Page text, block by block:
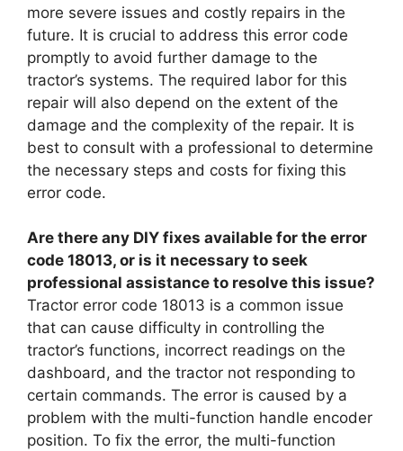
more severe issues and costly repairs in the
future. It is crucial to address this error code
promptly to avoid further damage to the
tractor’s systems. The required labor for this
repair will also depend on the extent of the
damage and the complexity of the repair. It is
best to consult with a professional to determine
the necessary steps and costs for fixing this
error code.
Are there any DIY fixes available for the error
code 18013, or is it necessary to seek
professional assistance to resolve this issue?
Tractor error code 18013 is a common issue
that can cause difficulty in controlling the
tractor’s functions, incorrect readings on the
dashboard, and the tractor not responding to
certain commands. The error is caused by a
problem with the multi-function handle encoder
position. To fix the error, the multi-function